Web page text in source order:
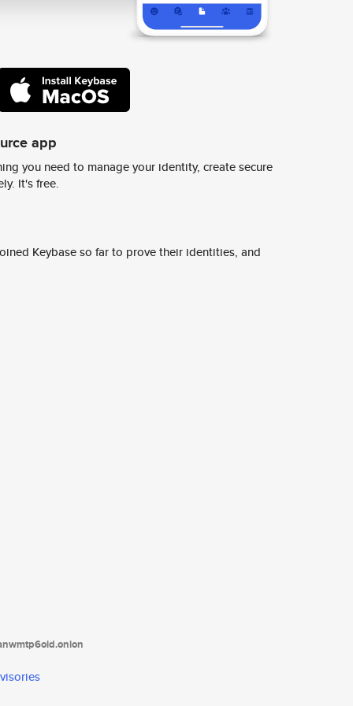
app
you need to manage your identity, create secure
It's free.
Keybase so far to prove their identities, and